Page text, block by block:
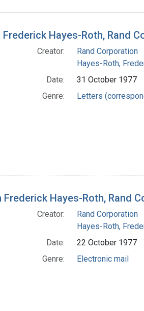
Hayes-Roth, Rand
Creator:
Rand Corporation
Hayes-Roth,
Date:
31 October 1977
Genre:
Letters
Frederick Hayes-Roth, Rand
Creator:
Rand Corporation
Hayes-Roth,
Date:
22 October 1977
Genre:
Electronic mail